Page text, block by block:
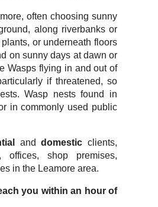
often choosing sunny
along riverbanks or
or underneath floors
on sunny days at dawn or
Wasps flying in and out of
if threatened, so
Wasp nests found in
in commonly used public
anddomestic clients,
offices, shop premises,
in the Leamore area.
you within an hour of